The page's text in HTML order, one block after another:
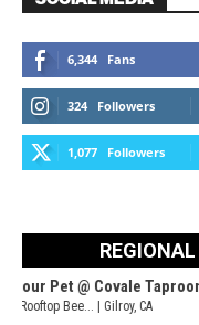
6,344 Fans
324 Followers
1,077 Followers